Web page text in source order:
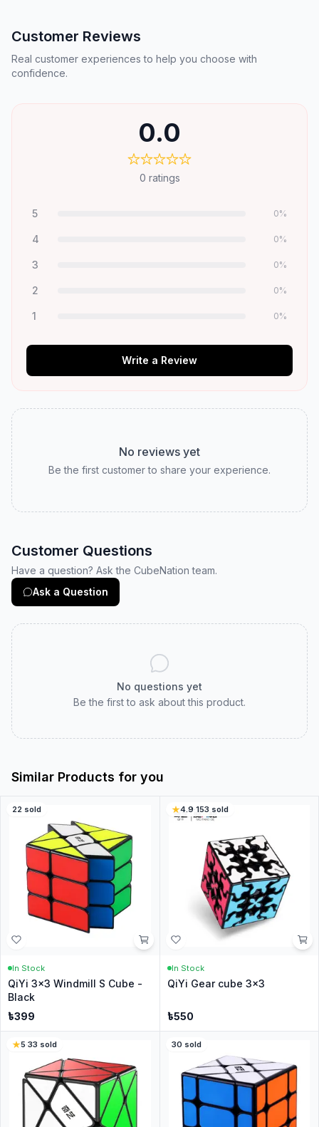
Customer Reviews
Real customer experiences to help you choose with
confidence.
0.0
0 ratings
5 0%
4 0%
3 0%
2 0%
1 0%
Write a Review
No reviews yet
Be the first customer to share your experience.
Customer Questions
Have a question? Ask the CubeNation team.
Ask a Question
No questions yet
Be the first to ask about this product.
Similar Products for you
22 sold
In Stock
QiYi 3x3 Windmill S Cube -
Black
৳399
4.9·153 sold
In Stock
QiYi Gear cube 3x3
৳550
5·33 sold 30 sold